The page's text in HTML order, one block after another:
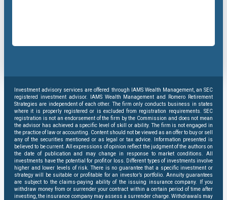
Investment advisory services are offered through IAMS Wealth Management, an SEC
registered investment advisor. IAMS Wealth Management and Romero Retirement
Strategies are independent of each other. The firm only conducts business in states
where it is properly registered or is excluded from registration requirements. SEC
registration is not an endorsement of the firm by the Commission and does not mean
the advisor has achieved a specific level of skill or ability. The firm is not engaged in
the practice of law or accounting. Content should not be viewed as an offer to buy or sell
any of the securities mentioned or as legal or tax advice. Information presented is
believed to be current. All expressions of opinion reflect the judgment of the authors on
the date of publication and may change in response to market conditions. All
investments have the potential for profit or loss. Different types of investments involve
higher and lower levels of risk. There is no guarantee that a specific investment or
strategy will be suitable or profitable for an investor’s portfolio. Annuity guarantees
are subject to the claims-paying ability of the issuing insurance company. If you
withdraw money from or surrender your contract within a certain period of time after
investing, the insurance company may assess a surrender charge. Withdrawals may